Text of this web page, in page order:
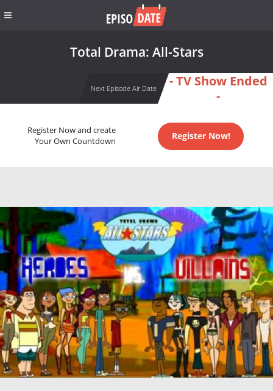
Total Drama: All-Stars
Next Episode Air Date
- TV Show Ended
-
Register Now and create
Your Own Countdown
Register Now!